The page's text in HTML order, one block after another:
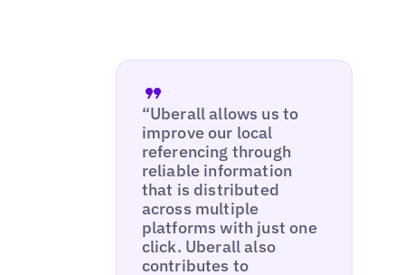
“Uberall allows us to
improve our local
referencing through
reliable information
that is distributed
across multiple
platforms with just one
click. Uberall also
contributes to